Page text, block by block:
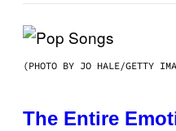
(PHOTO BY JO HALE/GETTY
The Entire